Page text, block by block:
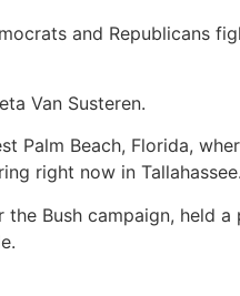
and
Van Susteren.
Palm Beach, Florida,
right now in Tallahassee.
the Bush campaign, held